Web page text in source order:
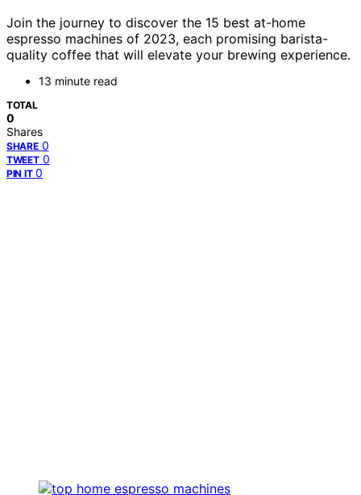
Join the journey to discover the 15 best at-home
espresso machines of 2023, each promising barista-
quality coffee that will elevate your brewing experience.
13 minute read
TOTAL
0
Shares
SHARE 0
TWEET 0
PIN IT 0